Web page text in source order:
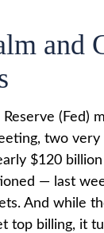
and
(Fed)
two
$120
— last
And while
top billing, it